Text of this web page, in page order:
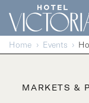
Skip to content
Home Events
MARKETS &